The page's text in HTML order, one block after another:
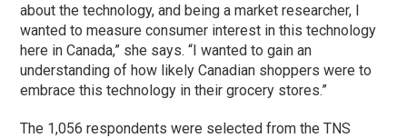
about the technology, and being a market researcher, I
wanted to measure consumer interest in this technology
here in Canada,” she says. “I wanted to gain an
understanding of how likely Canadian shoppers were to
embrace this technology in their grocery stores.”
The 1,056 respondents were selected from the TNS